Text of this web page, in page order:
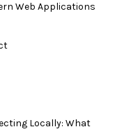
Web Applications
Locally: What